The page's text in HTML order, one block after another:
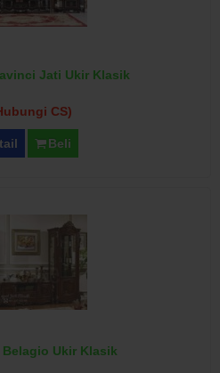
Jati Ukir Klasik
CS)
Beli
Belagio Ukir Klasik